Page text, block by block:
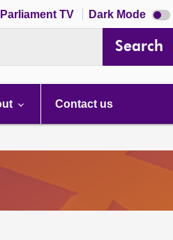
Parliament TV Dark Mode Dark
mode
Search
Contact us